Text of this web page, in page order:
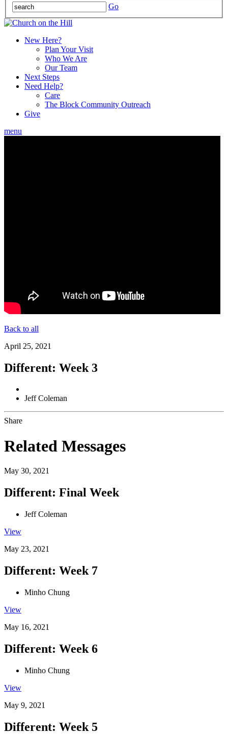
Go
New Here?
Plan Your Visit
Who We Are
Our Team
Next Steps
Need Help?
Care
The Block Community Outreach
Give
menu
Back to all
April 25, 2021
Different: Week 3
Jeff Coleman
Share
Related Messages
May 30, 2021
Different: Final Week
Jeff Coleman
View
May 23, 2021
Different: Week 7
Minho Chung
View
May 16, 2021
Different: Week 6
Minho Chung
View
May 9, 2021
Different: Week 5